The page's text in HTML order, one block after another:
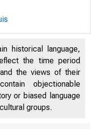
historical language,
the time period
the views of their
objectionable
or biased language
groups.